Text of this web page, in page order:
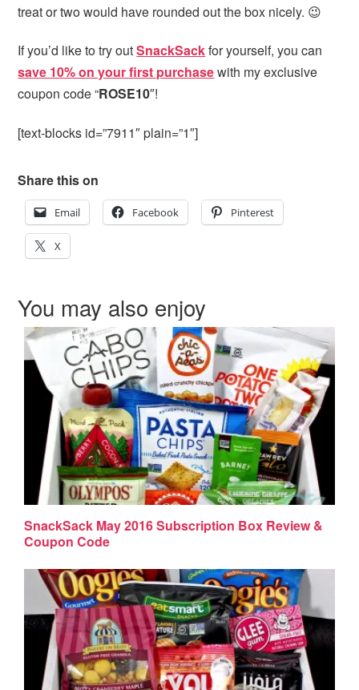
treat or two would have rounded out the box nicely. 😉
If you’d like to try outSnackSackfor yourself, you can
save 10% on your first purchasewith my exclusive
coupon code “ROSE10″!
[text-blocks id=”7911″ plain=”1″]
Share this on
Email Facebook Pinterest
X
You may also enjoy
SnackSack May 2016 Subscription Box Review &
Coupon Code